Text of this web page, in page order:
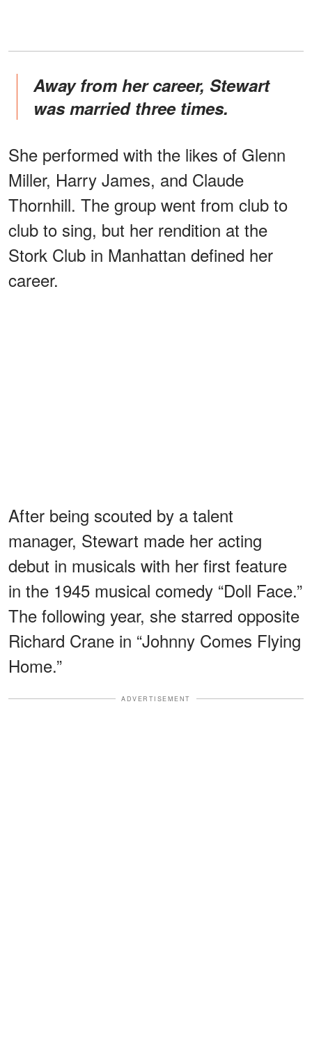
Away from her career, Stewart
was married three times.
She performed with the likes of Glenn
Miller, Harry James, and Claude
Thornhill. The group went from club to
club to sing, but her rendition at the
Stork Club in Manhattan defined her
career.
After being scouted by a talent
manager, Stewart made her acting
debut in musicals with her first feature
in the 1945 musical comedy “Doll Face.”
The following year, she starred opposite
Richard Crane in “Johnny Comes Flying
Home.”
ADVERTISEMENT